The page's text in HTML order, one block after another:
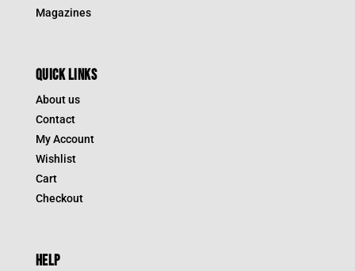
Magazines
QUICK LINKS
About us
Contact
My Account
Wishlist
Cart
Checkout
HELP